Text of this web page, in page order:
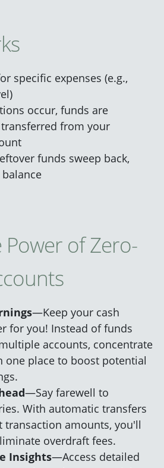
specific expenses (e.g.,
occur, funds are
from your
funds sweep back,
of Zero-
—Keep your cash
for you! Instead of funds
accounts, concentrate
one place to boost potential
—Say farewell to
With automatic transfers
transaction amounts, you'll
overdraft fees.
Insights—Access detailed